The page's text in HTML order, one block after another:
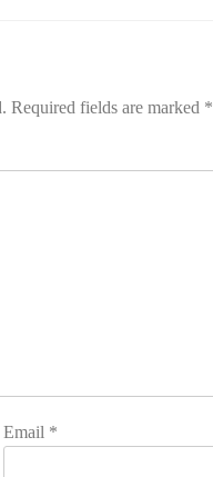
Required fields are marked *
Email *